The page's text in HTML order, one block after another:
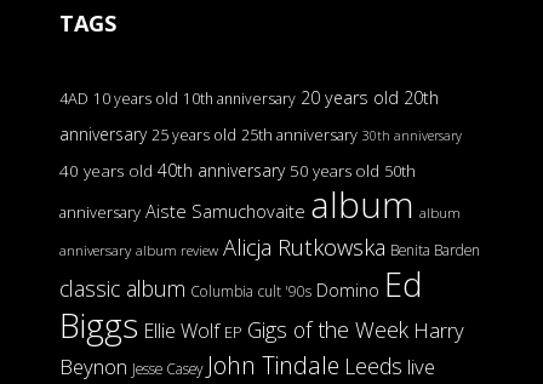
TAGS
4AD 10 years old 10th anniversary 20 years old 20th
anniversary 25 years old 25th anniversary 30th anniversary
40 years old 40th anniversary 50 years old 50th
anniversary Aiste Samuchovaite album album
anniversary album review Alicja Rutkowska Benita Barden
classic album Columbia cult '90s Domino Ed
Biggs Ellie Wolf EP Gigs of the Week Harry
Beynon Jesse Casey John Tindale Leeds live